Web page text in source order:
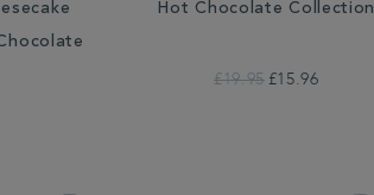
Hot Chocolate Collection
£19.95 £15.96